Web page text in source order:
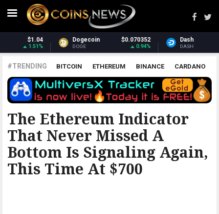
$0.070352
0.94%
Dash $31.68
DASH 2.87%
Monero
XMR
#TRENDING BITCOIN ETHEREUM BINANCE CARDANO
POLKADOT XRP UNISWAP LITECOIN CHAINLINK
ALTCOINS PRICE ANALYSIS
The Ethereum Indicator
That Never Missed A
Bottom Is Signaling Again,
This Time At $700
BITCOINIST